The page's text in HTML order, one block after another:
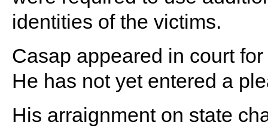
identities of the victims.
Casap appeared in court
He has not yet entered a
His arraignment on state